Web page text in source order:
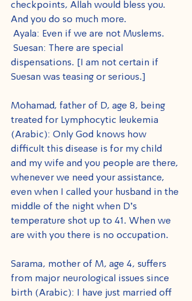
checkpoints, Allah would bless you.
And you do so much more.
Ayala: Even if we are not Muslems.
dispensations. [I am not certain if
Suesan was teasing or serious.]
Mohamad, father of D, age 8, being
treated for Lymphocytic leukemia
(Arabic): Only God knows how
difficult this disease is for my child
and my wife and you people are there,
whenever we need your assistance,
even when I called your husband in the
middle of the night when D’s
temperature shot up to 41. When we
are with you there is no occupation.
Sarama, mother of M, age 4, suffers
from major neurological issues since
birth (Arabic): I have just married off